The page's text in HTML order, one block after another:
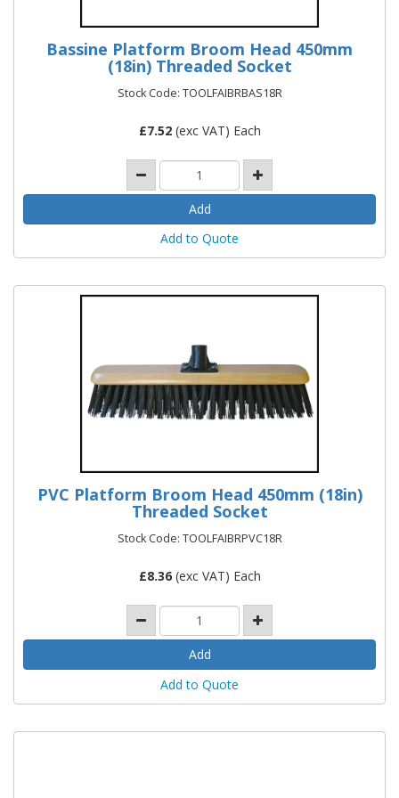
Bassine Platform Broom Head 450mm
(18in) Threaded Socket
Stock Code: TOOLFAIBRBAS18R
£7.52(exc VAT) Each
Add to Quote
PVC Platform Broom Head 450mm (18in)
Threaded Socket
Stock Code: TOOLFAIBRPVC18R
£8.36(exc VAT) Each
Add to Quote